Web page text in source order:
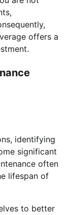
offers a
identifying
significant
often
lifespan of
to better